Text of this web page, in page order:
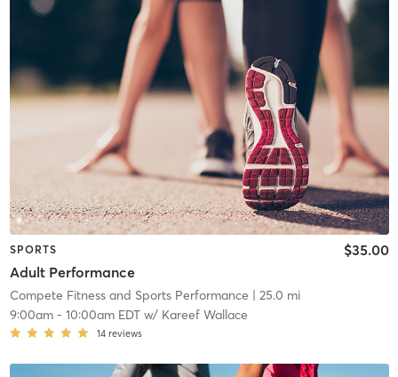
SPORTS
Adult Performance
$35.00
Compete Fitness and Sports Performance | 25.0 mi
9:00am- 10:00am EDTw/ Kareef Wallace
14 reviews